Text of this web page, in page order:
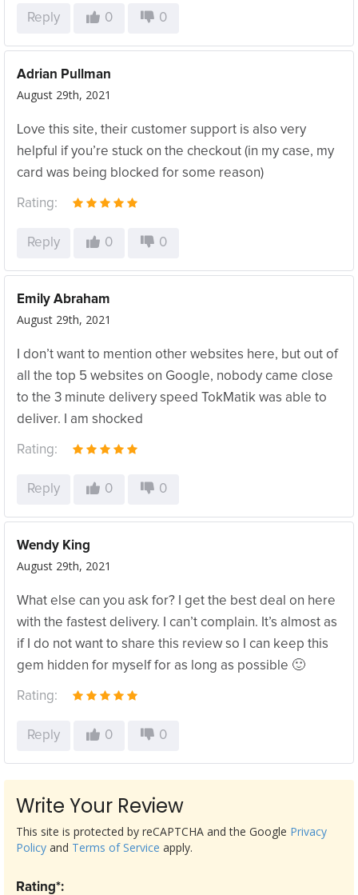
Reply 0 0
Adrian Pullman
August 29th, 2021
Love this site, their customer support is also very
helpful if you’re stuck on the checkout (in my case, my
card was being blocked for some reason)
Rating:
Reply 0 0
Emily Abraham
August 29th, 2021
I don’t want to mention other websites here, but out of
all the top 5 websites on Google, nobody came close
to the 3 minute delivery speed TokMatik was able to
deliver. I am shocked
Rating:
Reply 0 0
Wendy King
August 29th, 2021
What else can you ask for? I get the best deal on here
with the fastest delivery. I can’t complain. It’s almost as
if I do not want to share this review so I can keep this
gem hidden for myself for as long as possible 🙂
Rating:
Reply 0 0
Write Your Review
Rating*:
This site is protected by reCAPTCHA and the Google Privacy
Policy and Terms of Service apply.